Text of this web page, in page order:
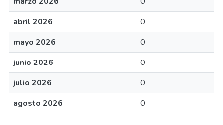
abril 2026
0
mayo 2026
0
junio 2026
0
julio 2026
0
agosto 2026
0